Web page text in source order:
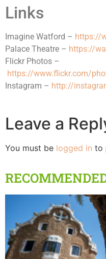
Links
Imagine Watford – https://
Palace Theatre – https://
Flickr Photos –
https://www.flickr.com/
Instagram – http://
Leave a
You must be logged in to